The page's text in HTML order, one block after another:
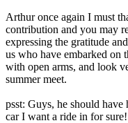
Arthur once again I must
contribution and you may
expressing the gratitude
us who have embarked on
with open arms, and look
summer meet.
psst: Guys, he should
car I want a ride in for sure!